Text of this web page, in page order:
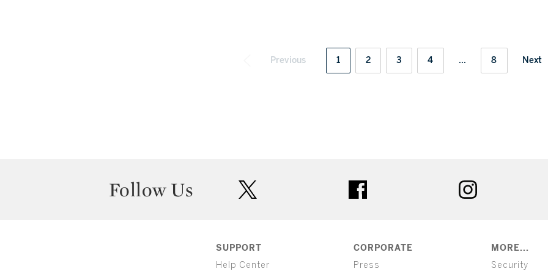
Previous 1 2 3 4 ... 8 Next
Follow Us
SUPPORT
Help Center
CORPORATE
Press
MORE...
Security